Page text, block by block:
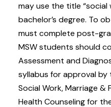
may use the title “social
bachelor’s degree. To
must complete post-
MSW students should
Assessment and
syllabus for approval by
Social Work, Marriage &
Health Counseling for